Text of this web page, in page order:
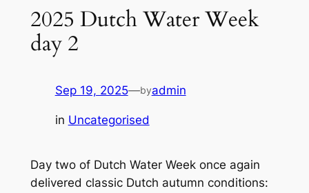
2025 Dutch Water Week
day 2
Sep 19, 2025—byadmin
in Uncategorised
Day two of Dutch Water Week once again
delivered classic Dutch autumn conditions: